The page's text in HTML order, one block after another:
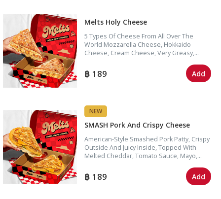
Melts Holy Cheese
5 Types Of Cheese From All Over The
World Mozzarella Cheese, Hokkaido
Cheese, Cream Cheese, Very Greasy,
Cheese Lovers With Super Cheese.
189 Add
NEW
SMASH Pork And Crispy Cheese
American-Style Smashed Pork Patty, Crispy
Outside And Juicy Inside, Topped With
Melted Cheddar, Tomato Sauce, Mayo,
Hearty, And Easy To Love.
189 Add